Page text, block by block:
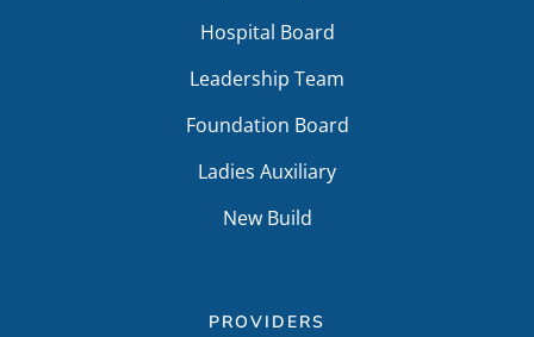
Hospital Board
Leadership Team
Foundation Board
Ladies Auxiliary
New Build
PROVIDERS